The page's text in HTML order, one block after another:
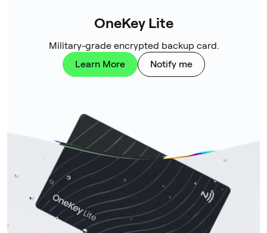
OneKey Lite
Military-grade encrypted backup card.
Learn More
Notify me